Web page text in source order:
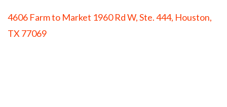
4606 Farm to Market 1960 Rd W, Ste. 444, Houston,
TX 77069